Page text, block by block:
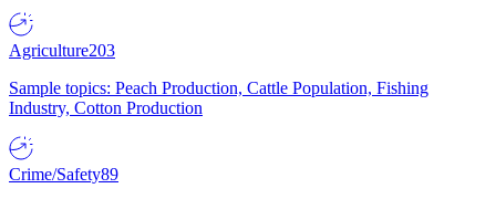
Agriculture203
Sample topics: Peach Production, Cattle Population, Fishing
Industry, Cotton Production
Crime/Safety89